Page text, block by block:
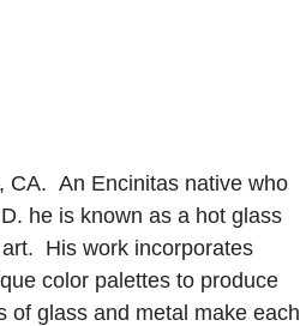
CA. An Encinitas native who
he is known as a hot glass
His work incorporates
color palettes to produce
glass and metal make each